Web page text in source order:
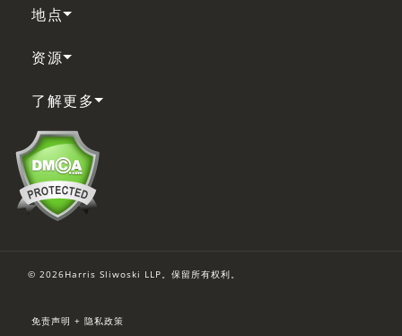
地点
资源
了解更多
© 2026Harris Sliwoski LLP。保留所有权利。
免责声明 + 隐私政策